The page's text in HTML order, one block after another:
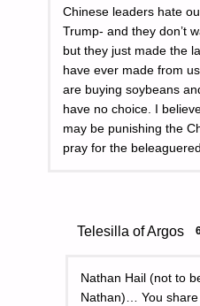
Chinese leaders hate
Trump- and they don’t
but they just made the
have ever made from
are buying soybeans
have no choice. I
may be punishing the
pray for the
Telesilla of Argos
Nathan Hail (not to
Nathan)… You